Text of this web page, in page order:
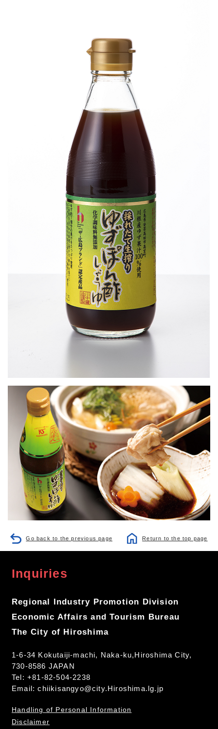
Go back to the previous page Return to the top page
Inquiries
Regional Industry Promotion Division
Economic Affairs and Tourism Bureau
The City of Hiroshima
1-6-34 Kokutaiji-machi, Naka-ku,Hiroshima City,
730-8586 JAPAN
Tel: +81-82-504-2238
Email:chiikisangyo@city.Hiroshima.lg.jp
Handling of Personal Information
Disclaimer